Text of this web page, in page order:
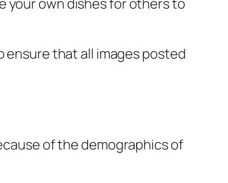
ensure that all images posted
of the demographics of